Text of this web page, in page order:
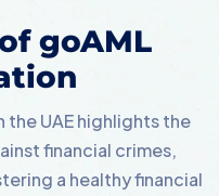
goAML
UAE highlights the
financial crimes,
a healthy financial